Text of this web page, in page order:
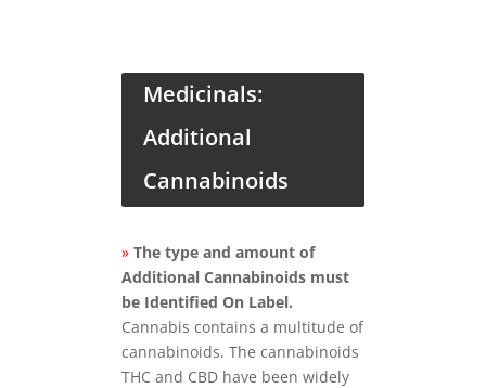
Medicinals:
Additional
Cannabinoids
» The type and amount of
Additional Cannabinoids must
be Identified On Label.
Cannabis contains a multitude of
cannabinoids. The cannabinoids
THC and CBD have been widely